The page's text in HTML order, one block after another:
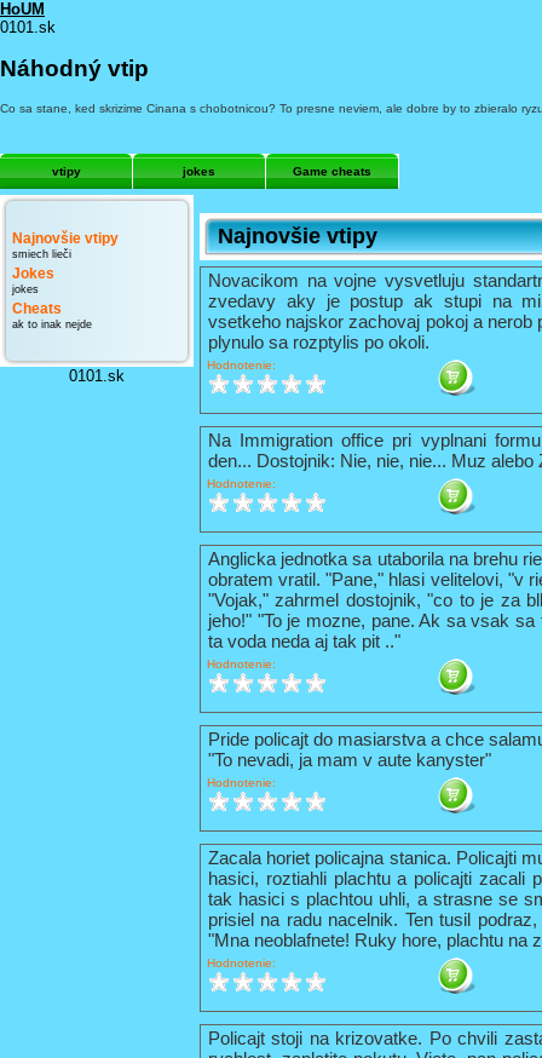
HoUM
0101.sk
Náhodný vtip
Co sa stane, ked skrizime Cinana s chobotnicou? To presne neviem, ale dobre by to zbieralo
vtipy jokes Game cheats
Najnovšie vtipy
smiech lieči
Jokes
jokes
Cheats
ak to inak nejde
0101.sk
Najnovšie vtipy
Novacikom na vojne vysvetluju
zvedavy aky je postup ak stupi na
vsetkeho najskor zachovaj pokoj a
plynulo sa rozptylis po okoli.
Hodnotenie:
Na Immigration office pri vyplnani
den... Dostojnik: Nie, nie, nie... Muz
Hodnotenie:
Anglicka jednotka sa utaborila na brehu
obratem vratil. "Pane," hlasi velitelovi, "v
"Vojak," zahrmel dostojnik, "co to je za
jeho!" "To je mozne, pane. Ak sa vsak
ta voda neda aj tak pit .."
Hodnotenie:
Pride policajt do masiarstva a chce
"To nevadi, ja mam v aute kanyster"
Hodnotenie:
Zacala horiet policajna stanica. Policajti
hasici, roztiahli plachtu a policajti zacali
tak hasici s plachtou uhli, a strasne se
prisiel na radu nacelnik. Ten tusil
"Mna neoblafnete! Ruky hore, plachtu na
Hodnotenie:
Policajt stoji na krizovatke. Po chvili